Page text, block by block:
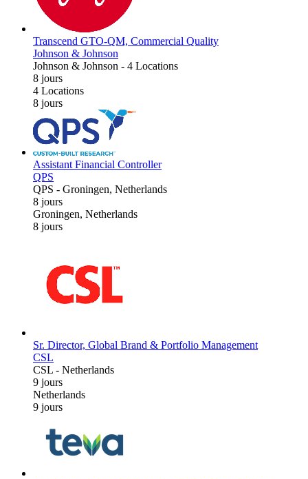
Transcend GTO-QM, Commercial Quality
Johnson & Johnson
Johnson & Johnson - 4 Locations
8 jours
4 Locations
8 jours
Assistant Financial Controller
QPS
QPS - Groningen, Netherlands
8 jours
Groningen, Netherlands
8 jours
Sr. Director, Global Brand & Portfolio Management
CSL
CSL - Netherlands
9 jours
Netherlands
9 jours